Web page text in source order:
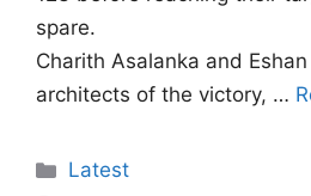
spare.
Charith Asalanka and
architects of the victory, …
Categories
Latest